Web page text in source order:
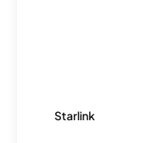
Starlink